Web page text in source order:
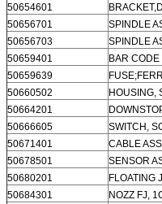
50654601
50656701
SPINDLE
50656703
SPINDLE
50659401
BAR
50659639
50660502
HOUSING,
50664201
50666605
SWITCH,
50671401
CABLE
50678501
SENSOR
50680201
FLOATING
50684301
NOZZ FJ,